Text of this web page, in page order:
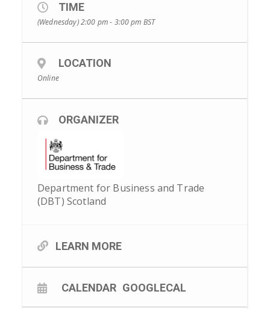
TIME
(Wednesday) 2:00 pm - 3:00 pm BST
LOCATION
Online
ORGANIZER
Department for Business and Trade
(DBT) Scotland
LEARN MORE
CALENDAR GOOGLECAL